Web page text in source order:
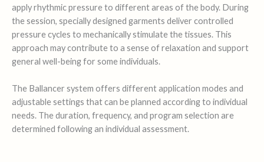
apply rhythmic pressure to different areas of the body. During
the session, specially designed garments deliver controlled
pressure cycles to mechanically stimulate the tissues. This
approach may contribute to a sense of relaxation and support
general well-being for some individuals.
The Ballancer system offers different application modes and
adjustable settings that can be planned according to individual
needs. The duration, frequency, and program selection are
determined following an individual assessment.